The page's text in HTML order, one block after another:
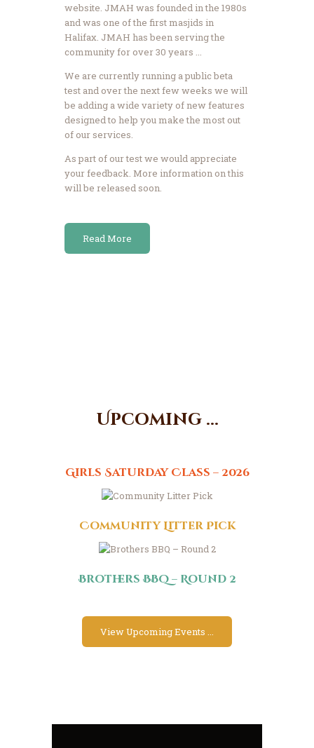
website. JMAH was founded in the 1980s
and was one of the first masjids in
Halifax. JMAH has been serving the
community for over 30 years ...
We are currently running a public beta
test and over the next few weeks we will
be adding a wide variety of new features
designed to help you make the most out
of our services.
As part of our test we would appreciate
your feedback. More information on this
will be released soon.
Read More
Upcoming ...
Girls Saturday Class – 2026
Community Litter Pick
Brothers BBQ – Round 2
View Upcoming Events ...